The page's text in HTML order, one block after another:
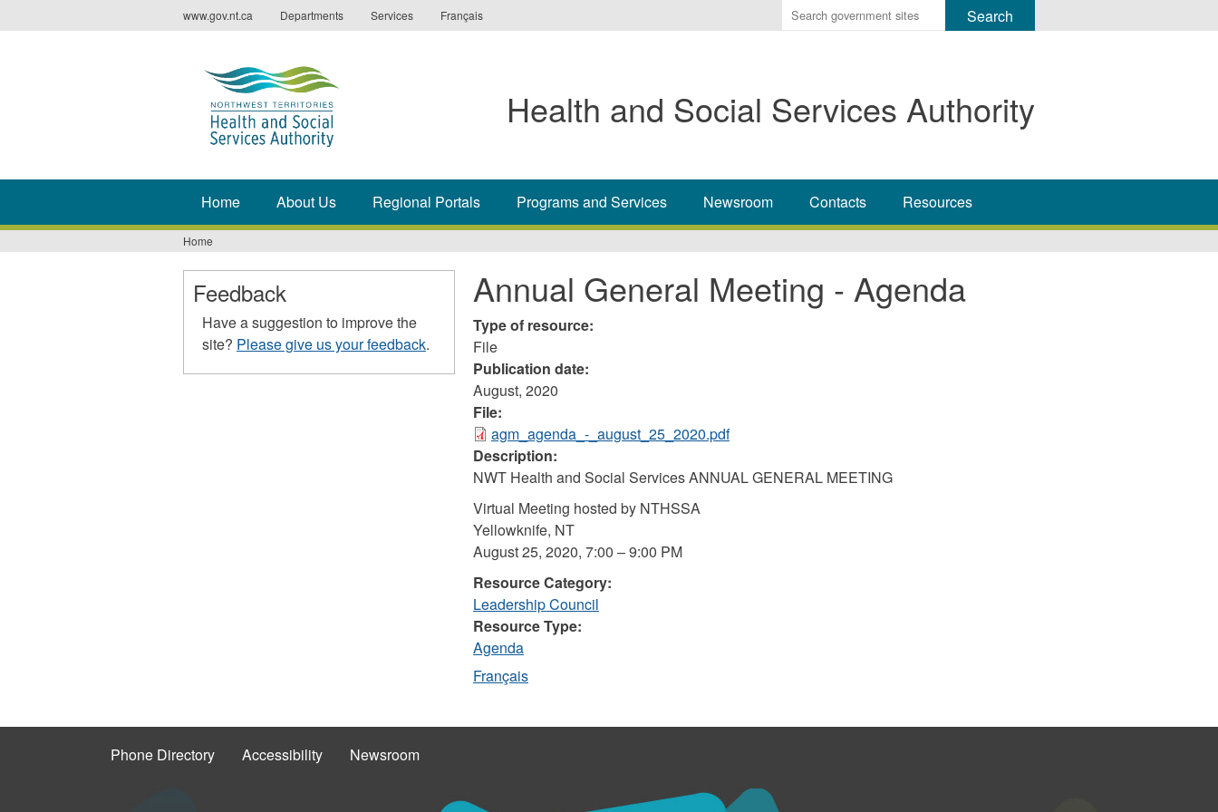
to
www.gov.nt.ca Departments Services Français
Enter
the
wish
to
Health and Social Services Authority
Home About Us Regional Portals Programs and Services Newsroom Contacts Resources
You
are
here
Home
Annual General Meeting - Agenda
Type of resource:
File
Publication date:
August, 2020
File:
agm_agenda_-_august_25_2020.pdf
Description:
NWT Health and Social Services ANNUAL GENERAL MEETING
Virtual Meeting hosted by NTHSSA
Yellowknife, NT
August 25, 2020, 7:00 – 9:00 PM
Resource Category:
Leadership Council
Resource Type:
Agenda
Français
Feedback
Have a suggestion to improve the
site? Please give us your feedback.
Phone Directory Accessibility Newsroom